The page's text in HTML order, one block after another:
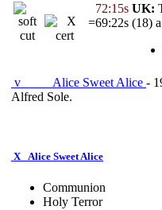
cut
72:15s
=69:22s
UK:
(18)
v Alice Sweet Alice -
Alfred Sole.
X Alice Sweet Alice
Communion
Holy Terror